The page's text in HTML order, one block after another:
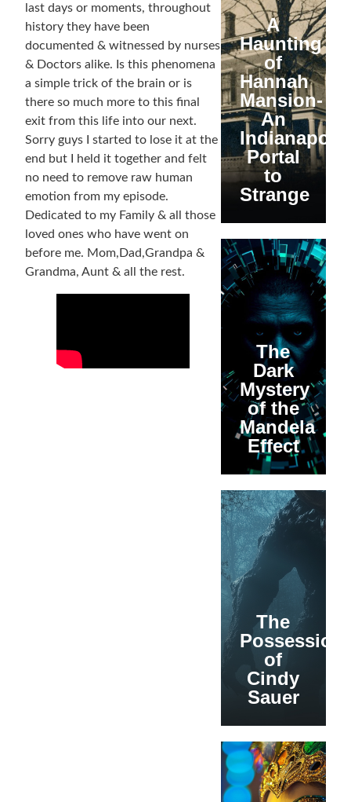
last days or moments, throughout
history they have been
documented & witnessed by nurses
& Doctors alike. Is this phenomena
a simple trick of the brain or is
there so much more to this final
exit from this life into our next.
Sorry guys I started to lose it at the
end but I held it together and felt
no need to remove raw human
emotion from my episode.
Dedicated to my Family & all those
loved ones who have went on
before me. Mom,Dad,Grandpa &
Grandma, Aunt & all the rest.
A
Haunting
of
Hannah
Mansion-
An
Indianapolis
Portal
to
Strange
The
Dark
Mystery
of the
Mandela
Effect
The
Possession
of
Cindy
Sauer